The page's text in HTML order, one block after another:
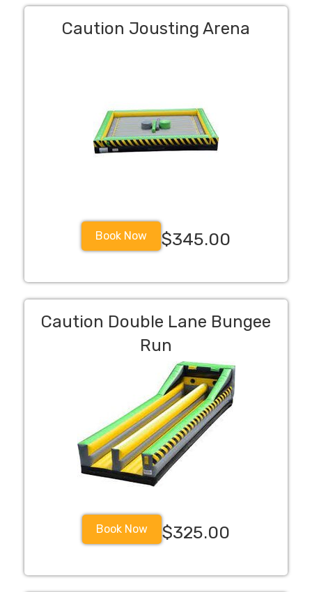
Caution Jousting Arena
Book Now $345.00
Caution Double Lane Bungee
Run
Book Now $325.00